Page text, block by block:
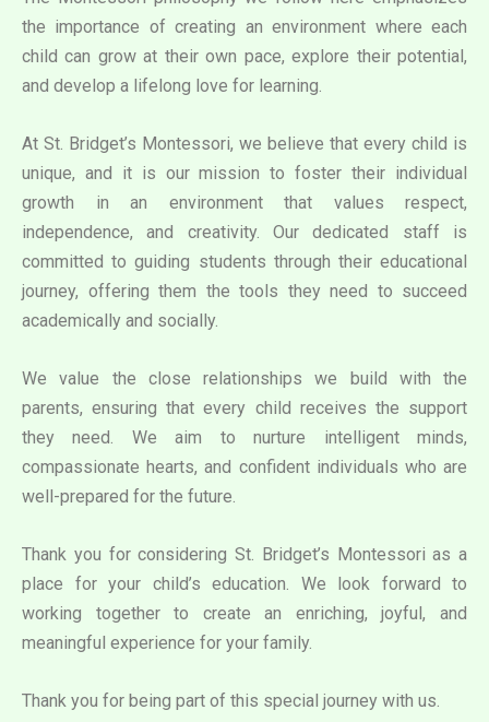
the importance of creating an environment where each
child can grow at their own pace, explore their potential,
and develop a lifelong love for learning.
At St. Bridget’s Montessori, we believe that every child is
unique, and it is our mission to foster their individual
growth in an environment that values respect,
independence, and creativity. Our dedicated staff is
committed to guiding students through their educational
journey, offering them the tools they need to succeed
academically and socially.
We value the close relationships we build with the
parents, ensuring that every child receives the support
they need. We aim to nurture intelligent minds,
compassionate hearts, and confident individuals who are
well-prepared for the future.
Thank you for considering St. Bridget’s Montessori as a
place for your child’s education. We look forward to
working together to create an enriching, joyful, and
meaningful experience for your family.
Thank you for being part of this special journey with us.